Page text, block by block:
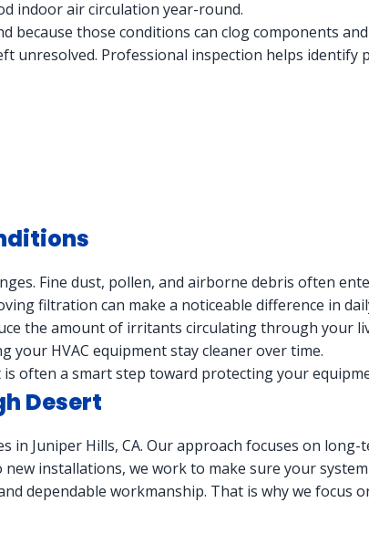
indoor air circulation year-round.
those conditions can clog components
unresolved. Professional inspection helps
Fine dust, pollen, and airborne debris often
filtration can make a noticeable difference in
the amount of irritants circulating through your
HVAC equipment stay cleaner over time.
a smart step toward protecting your
Desert
Juniper Hills, CA. Our approach focuses on
installations, we work to make sure your
dependable workmanship. That is why we focus